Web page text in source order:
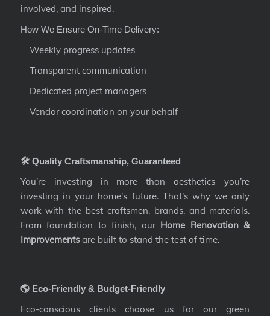
involved, and inspired.
How We Ensure On-Time Delivery:
Weekly progress updates
Transparent communication
Dedicated project managers
Vendor coordination on your behalf
🛠️ Quality Craftsmanship, Guaranteed
You’re investing in more than aesthetics—you’re
investing in your home’s future. That’s why we only
work with the best craftsmen, brands, and materials.
From foundation to finish, our Home Renovation &
Improvementsare built to stand the test of time.
🌎 Eco-Friendly & Budget-Friendly
Eco-conscious clients choose us for our green